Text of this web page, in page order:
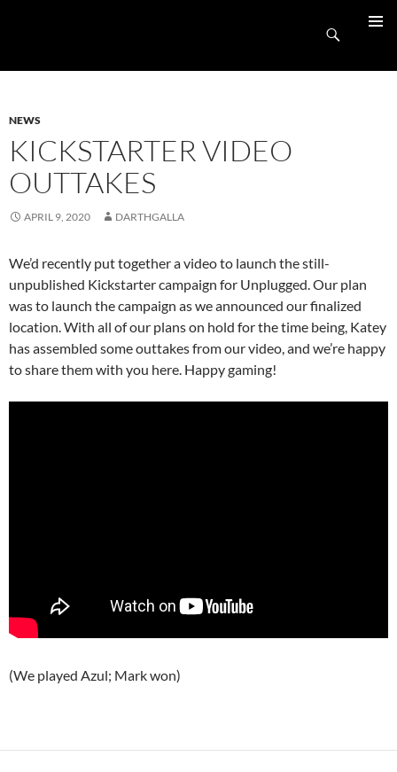
NEWS
KICKSTARTER VIDEO
OUTTAKES
APRIL 9, 2020 DARTHGALLA
We’d recently put together a video to launch the still-
unpublished Kickstarter campaign for Unplugged. Our plan
was to launch the campaign as we announced our finalized
location. With all of our plans on hold for the time being, Katey
has assembled some outtakes from our video, and we’re happy
to share them with you here. Happy gaming!
(We played Azul; Mark won)